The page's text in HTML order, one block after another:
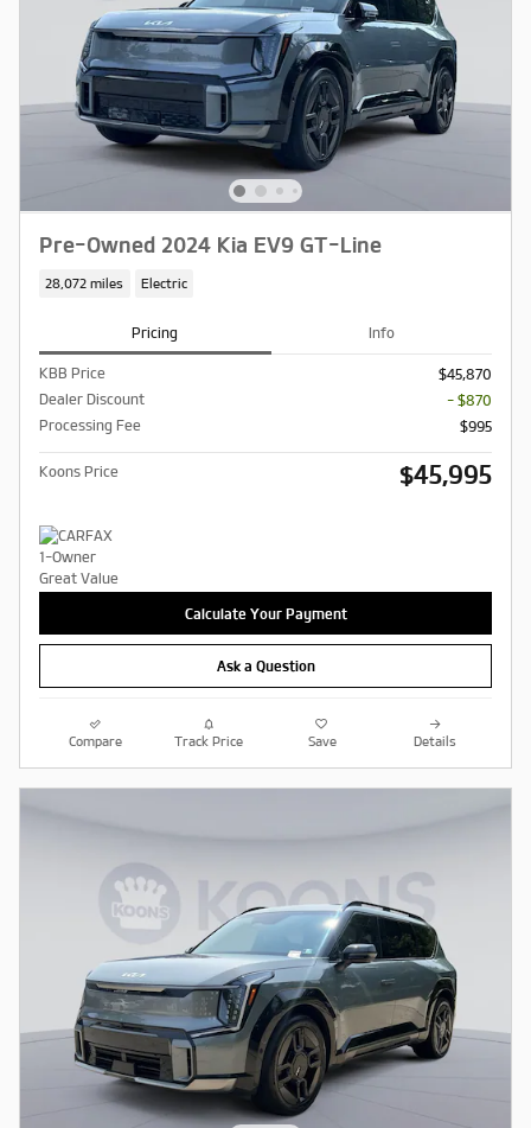
Pre-Owned 2024 Kia EV9 GT-Line
28,072 miles Electric
Pricing Info
KBB Price
$45,870
Dealer Discount
- $870
Processing Fee
$995
Koons Price $45,995
Calculate Your Payment
Ask a Question
Compare Track Price Save Details